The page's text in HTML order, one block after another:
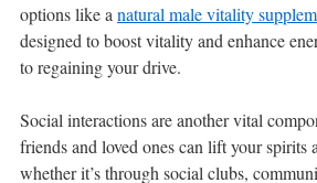
options like a natural male vitality
designed to boost vitality and enhance
to regaining your drive.
Social interactions are another vital
friends and loved ones can lift your
whether it’s through social clubs,